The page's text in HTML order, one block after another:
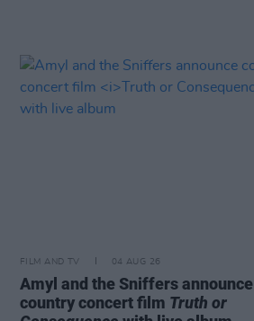
FILM AND TV 04 AUG 26
Amyl and the Sniffers announce
country concert film Truth or